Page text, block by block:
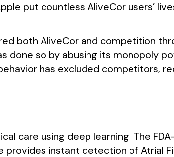
put countless AliveCor users’
both AliveCor and competition
done so by abusing its monopoly
has excluded competitors,
care using deep learning. The
provides instant detection of Atrial